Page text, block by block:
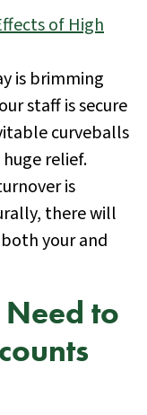
is brimming
staff is secure
curveballs
relief.
is
there will
your and
Need to